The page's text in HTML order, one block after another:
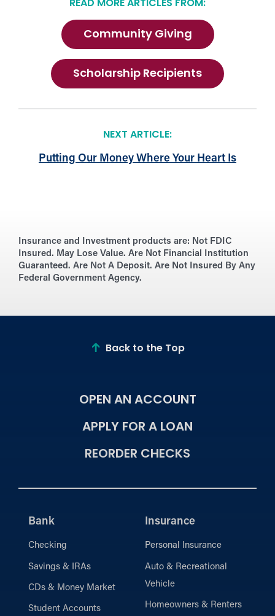
READ MORE ARTICLES FROM:
Community Giving
Scholarship Recipients
NEXT ARTICLE:
Putting Our Money Where Your Heart Is
Insurance and Investment products are: Not FDIC
Insured. May Lose Value. Are Not Financial Institution
Guaranteed. Are Not A Deposit. Are Not Insured By Any
Federal Government Agency.
Back to the Top
OPEN AN ACCOUNT
APPLY FOR A LOAN
REORDER CHECKS
Bank
Checking
Savings & IRAs
CDs & Money Market
Student Accounts
Insurance
Personal Insurance
Auto & Recreational
Vehicle
Homeowners & Renters